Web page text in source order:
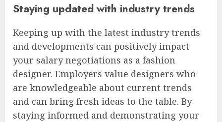
Staying updated with industry trends
Keeping up with the latest industry trends
and developments can positively impact
your salary negotiations as a fashion
designer. Employers value designers who
are knowledgeable about current trends
and can bring fresh ideas to the table. By
staying informed and demonstrating your